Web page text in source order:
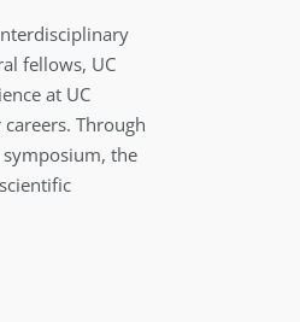
fellows, UC
at UC
Through
the